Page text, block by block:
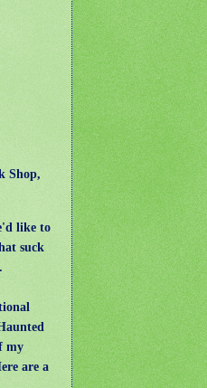
Shop,
like to
suck
my
are a